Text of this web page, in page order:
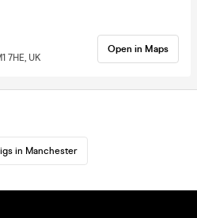
7HE, UK
Open in Maps
in Manchester